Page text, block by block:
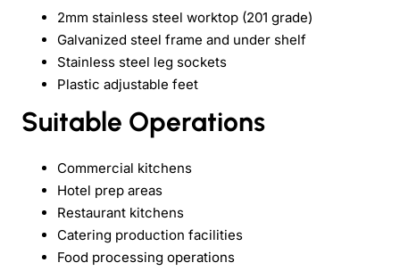
2mm stainless steel worktop (201 grade)
Galvanized steel frame and under shelf
Stainless steel leg sockets
Plastic adjustable feet
Suitable Operations
Commercial kitchens
Hotel prep areas
Restaurant kitchens
Catering production facilities
Food processing operations